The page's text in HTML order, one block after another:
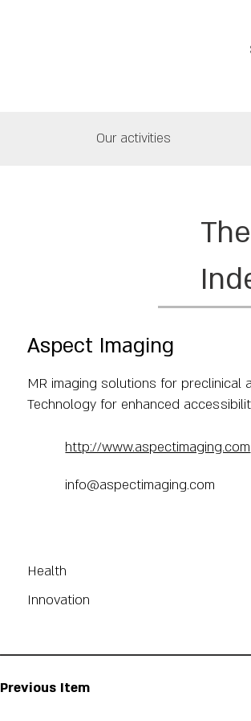
Our activities
Aspect Imaging
MR imaging solutions for preclinical
Technology for enhanced
http://www.aspectimaging.com
info@aspectimaging.com
Previous Item
Health
Innovation